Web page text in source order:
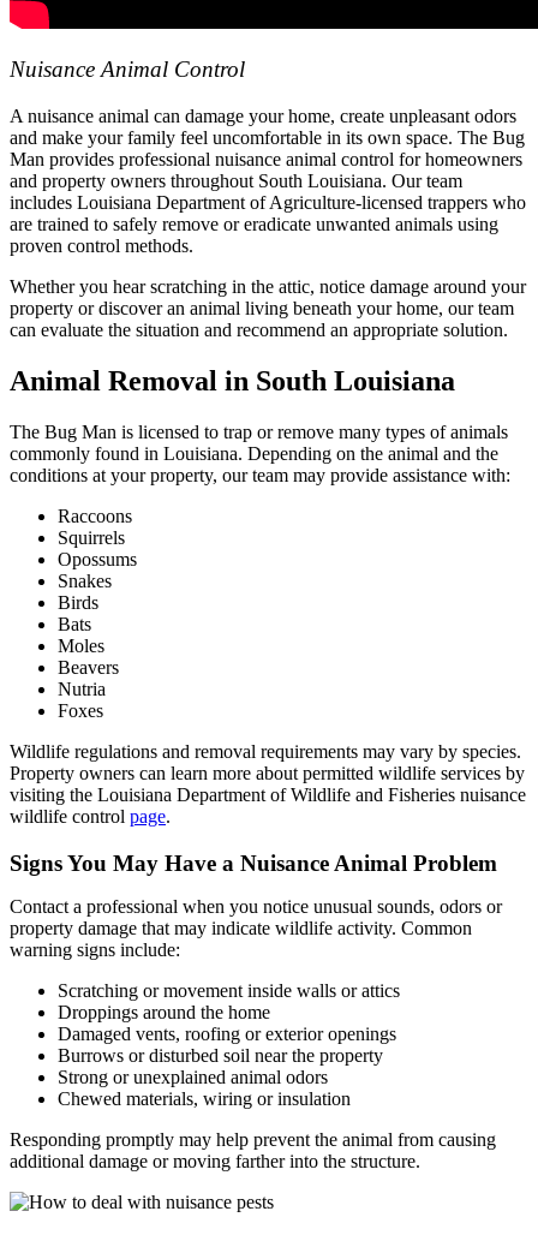
Nuisance Animal Control
A nuisance animal can damage your home, create unpleasant odors
and make your family feel uncomfortable in its own space. The Bug
Man provides professional nuisance animal control for homeowners
and property owners throughout South Louisiana. Our team
includes Louisiana Department of Agriculture-licensed trappers who
are trained to safely remove or eradicate unwanted animals using
proven control methods.
Whether you hear scratching in the attic, notice damage around your
property or discover an animal living beneath your home, our team
can evaluate the situation and recommend an appropriate solution.
Animal Removal in South Louisiana
The Bug Man is licensed to trap or remove many types of animals
commonly found in Louisiana. Depending on the animal and the
conditions at your property, our team may provide assistance with:
Raccoons
Squirrels
Opossums
Snakes
Birds
Bats
Moles
Beavers
Nutria
Foxes
Wildlife regulations and removal requirements may vary by species.
Property owners can learn more about permitted wildlife services by
visiting the Louisiana Department of Wildlife and Fisheries nuisance
wildlife control page.
Signs You May Have a Nuisance Animal Problem
Contact a professional when you notice unusual sounds, odors or
property damage that may indicate wildlife activity. Common
warning signs include:
Scratching or movement inside walls or attics
Droppings around the home
Damaged vents, roofing or exterior openings
Burrows or disturbed soil near the property
Strong or unexplained animal odors
Chewed materials, wiring or insulation
Responding promptly may help prevent the animal from causing
additional damage or moving farther into the structure.